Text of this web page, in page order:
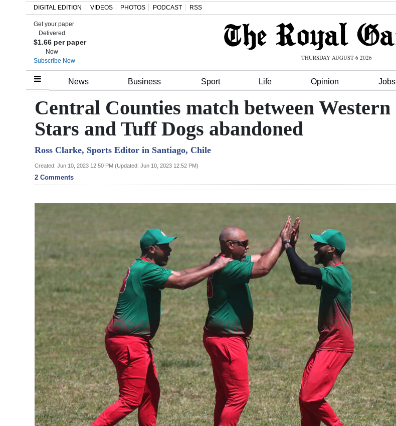
Home
Review
Bermuda
Budget
Election
Business
Opinion
Podcast
Classifieds
Obituaries
DIGITAL EDITION VIDEOS PHOTOS PODCAST RSS
Get your paper
Delivered
$1.66 per paper
Now
Subscribe Now
THURSDAY AUGUST 6 2026
News Business Sport Life Opinion Jobs
Central Counties match between Western
Stars and Tuff Dogs abandoned
Ross Clarke, Sports Editor in Santiago, Chile
Created: Jun 10, 2023 12:50 PM (Updated: Jun 10, 2023 12:52 PM)
2 Comments